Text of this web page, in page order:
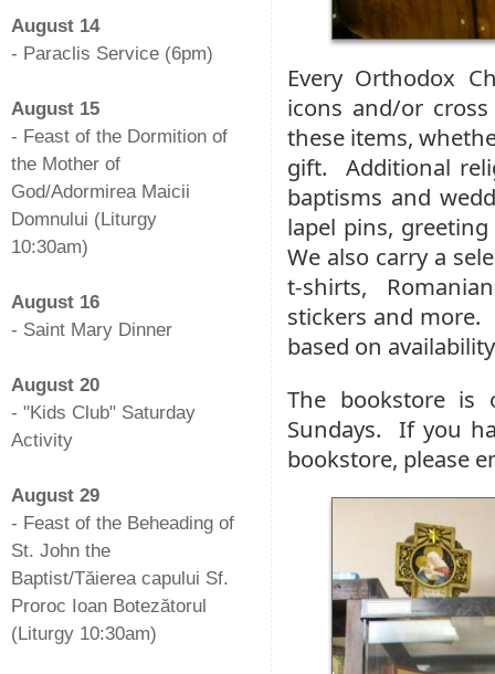
Every Orthodox
icons and/or
these items,
gift. Additional
baptisms and
lapel pins,
We also carry a
t-shirts,
stickers and more.
based on
The bookstore is
Sundays. If you
bookstore, please
August 14
- Paraclis Service (6pm)
August 15
- Feast of the Dormition of
the Mother of
God/Adormirea Maicii
Domnului (Liturgy
10:30am)
August 16
- Saint Mary Dinner
August 20
- "Kids Club" Saturday
Activity
August 29
- Feast of the Beheading of
St. John the
Baptist/Tăierea capului Sf.
Proroc Ioan Botezătorul
(Liturgy 10:30am)